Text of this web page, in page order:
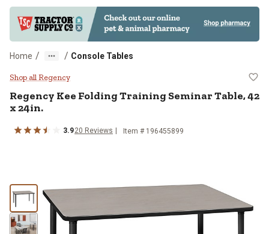
Home / / Console Tables
Regency Kee Folding Training
Shop all Regency
Regency Kee Folding Training Seminar Table, 42
x 24in.
3.920 Reviews Item # 196455899